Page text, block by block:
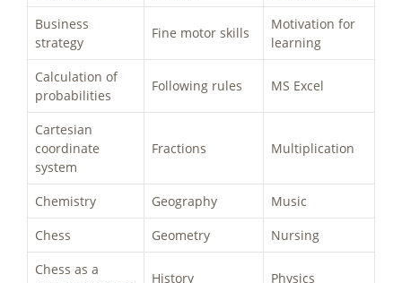
Business
strategy
Fine motor skills
Motivation for
learning
Calculation of
probabilities
Following rules MS Excel
Cartesian
coordinate
system
Fractions Multiplication
Chemistry Geography
Music
Chess
Geometry
Nursing
Chess as a
History Physics